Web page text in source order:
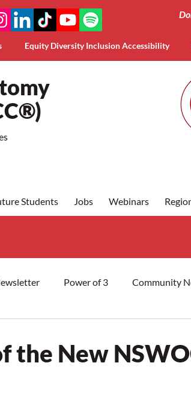
Equity Diversity Inclusion Accessibility
Students Jobs Webinars
Power of 3 Community
the New